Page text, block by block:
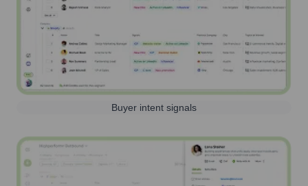
Buyer intent signals